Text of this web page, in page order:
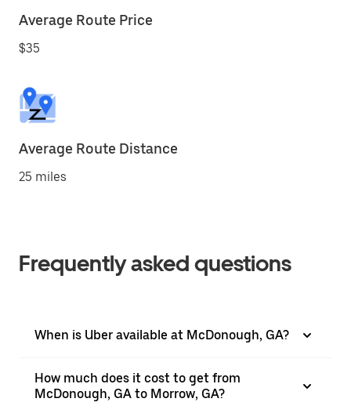
Average Route Price
$35
Average Route Distance
25 miles
Frequently asked questions
When is Uber available at McDonough, GA?
How much does it cost to get from
McDonough, GA to Morrow, GA?